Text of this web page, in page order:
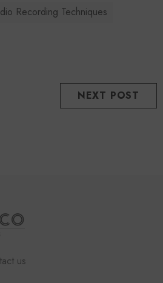
Recording Techniques
NEXT POST
us